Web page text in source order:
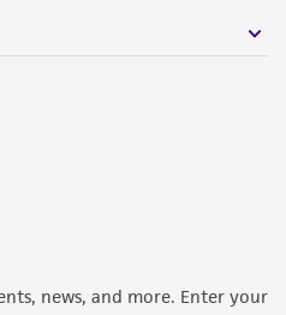
news, and more. Enter your